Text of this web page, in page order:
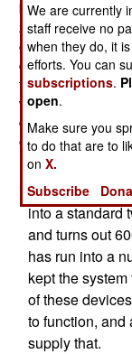
but none has yet
zone. The latest
gallons) a day
device. The down
fuel for each five
with sound-
device means you
convoys (carrying
An older
for less than 30
into a standard
and turns out
has run into a
kept the
of these
to function, and
supply that.
We are currently
staff receive no
when they do, it
efforts. You can
subscriptions.
open.
Make sure you
to do that are to
onX.
Subscribe